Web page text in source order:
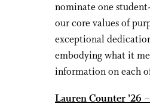
nominate one
our core values of
exceptional
embodying what it
information on each
Lauren Counter ’26